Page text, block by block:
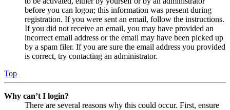
before you can logon; this information was present during
registration. If you were sent an email, follow the instructions.
If you did not receive an email, you may have provided an
incorrect email address or the email may have been picked up
by a spam filer. If you are sure the email address you provided
is correct, try contacting an administrator.
Top
Why can’t I login?
There are several reasons why this could occur. First, ensure